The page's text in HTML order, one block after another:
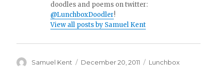
doodles and poems on twitter:
@LunchboxDoodler!
View all posts by Samuel Kent
Author
Samuel Kent
Posted
December 20, 2011 Categories
Lunchbox